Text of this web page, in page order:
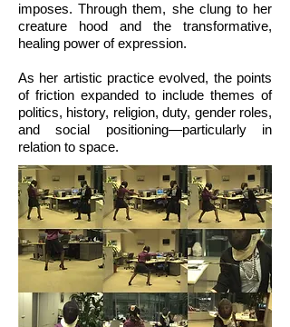
imposes. Through them, she clung to her
creature hood and the transformative,
healing power of expression.
As her artistic practice evolved, the points
of friction expanded to include themes of
politics, history, religion, duty, gender roles,
and social positioning—particularly in
relation to space.